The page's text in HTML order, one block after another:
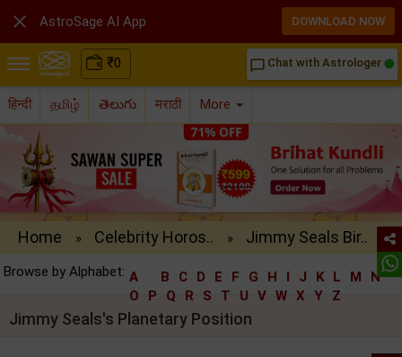
₹0 chat_bubble_outline Chat with Astrologer
हिन्दी தமிழ் తెలుగు मराठी More
Home » Celebrity Horos.. » Jimmy Seals Bir..
Browse by Alphabet: A B C D E F G H I J K L M
N
O
P Q R S T U V W X Y Z
Jimmy Seals's Planetary Position
 AstroSage AI App DOWNLOAD NOW